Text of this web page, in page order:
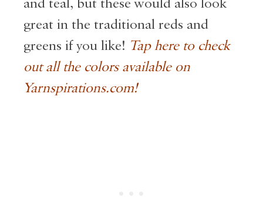
and teal, but these would also look
great in the traditional reds and
greens if you like! Tap here to check
out all the colors available on
Yarnspirations.com!